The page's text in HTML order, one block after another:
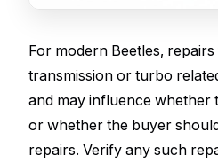
For modern Beetles,
transmission or turbo
and may influence whether
or whether the buyer
repairs. Verify any such